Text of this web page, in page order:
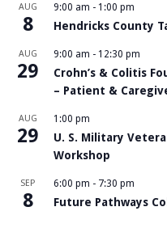
AUG
8
9:00 am - 1:00 pm
Hendricks County
AUG
29
9:00 am - 12:30 pm
Crohn’s & Colitis
– Patient &
AUG
29
1:00 pm
U. S. Military
Workshop
SEP
8
6:00 pm - 7:30 pm
Future Pathways